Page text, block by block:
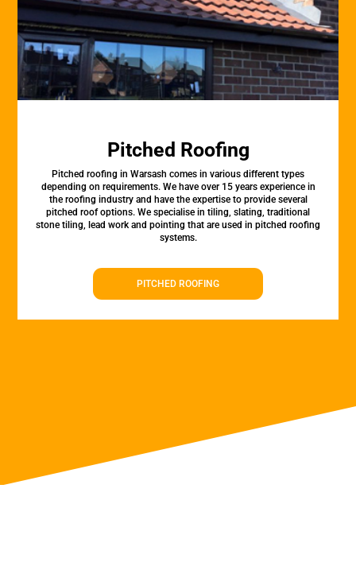
Pitched Roofing
Pitched roofing in Warsash comes in various different types
depending on requirements. We have over 15 years experience in
the roofing industry and have the expertise to provide several
pitched roof options. We specialise in tiling, slating, traditional
stone tiling, lead work and pointing that are used in pitched roofing
systems.
PITCHED ROOFING